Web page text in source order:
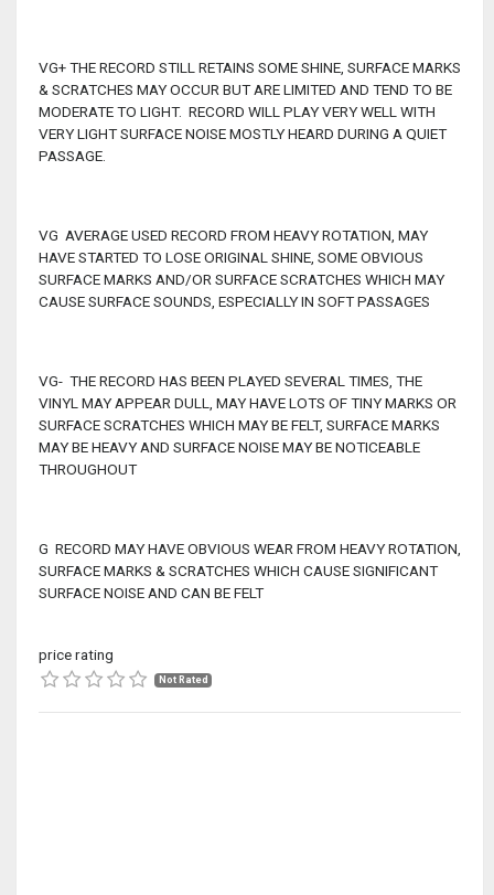
VG+ THE RECORD STILL RETAINS SOME SHINE, SURFACE MARKS
& SCRATCHES MAY OCCUR BUT ARE LIMITED AND TEND TO BE
MODERATE TO LIGHT. RECORD WILL PLAY VERY WELL WITH
VERY LIGHT SURFACE NOISE MOSTLY HEARD DURING A QUIET
PASSAGE.
VG AVERAGE USED RECORD FROM HEAVY ROTATION, MAY
HAVE STARTED TO LOSE ORIGINAL SHINE, SOME OBVIOUS
SURFACE MARKS AND/OR SURFACE SCRATCHES WHICH MAY
CAUSE SURFACE SOUNDS, ESPECIALLY IN SOFT PASSAGES
VG- THE RECORD HAS BEEN PLAYED SEVERAL TIMES, THE
VINYL MAY APPEAR DULL, MAY HAVE LOTS OF TINY MARKS OR
SURFACE SCRATCHES WHICH MAY BE FELT, SURFACE MARKS
MAY BE HEAVY AND SURFACE NOISE MAY BE NOTICEABLE
THROUGHOUT
G RECORD MAY HAVE OBVIOUS WEAR FROM HEAVY ROTATION,
SURFACE MARKS & SCRATCHES WHICH CAUSE SIGNIFICANT
SURFACE NOISE AND CAN BE FELT
price rating
Not Rated